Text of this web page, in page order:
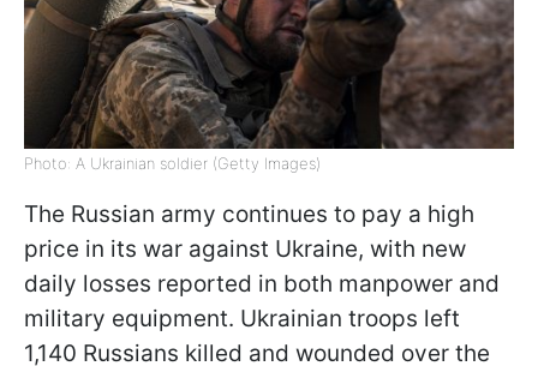
Photo: A Ukrainian soldier (Getty Images)
The Russian army continues to pay a high
price in its war against Ukraine, with new
daily losses reported in both manpower and
military equipment. Ukrainian troops left
1,140 Russians killed and wounded over the